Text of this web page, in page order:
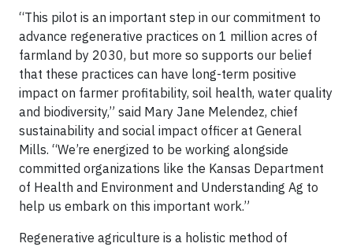
“This pilot is an important step in our commitment to
advance regenerative practices on 1 million acres of
farmland by 2030, but more so supports our belief
that these practices can have long-term positive
impact on farmer profitability, soil health, water quality
and biodiversity,” said Mary Jane Melendez, chief
sustainability and social impact officer at General
Mills. “We’re energized to be working alongside
committed organizations like the Kansas Department
of Health and Environment and Understanding Ag to
help us embark on this important work.”
Regenerative agriculture is a holistic method of